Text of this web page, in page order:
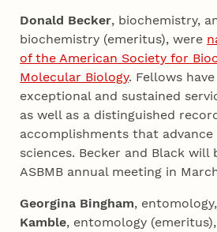
Donald Becker, biochemistry,
biochemistry (emeritus), were
of the American Society for
Molecular Biology. Fellows
exceptional and sustained
as well as a distinguished
accomplishments that
sciences. Becker and Black
ASBMB annual meeting in
Georgina Bingham,
Kamble, entomology